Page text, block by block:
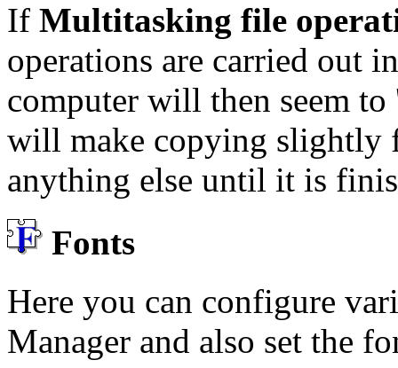
If Multitasking file
operations are carried out
computer will then seem
will make copying slightly
anything else until it is
Fonts
Here you can configure
Manager and also set the